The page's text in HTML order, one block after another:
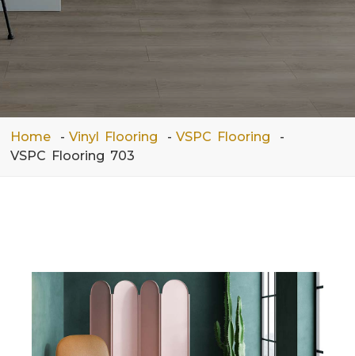
Home Vinyl Flooring
VSPC Flooring
VSPC Flooring 703